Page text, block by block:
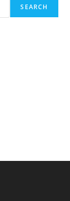
SEARCH